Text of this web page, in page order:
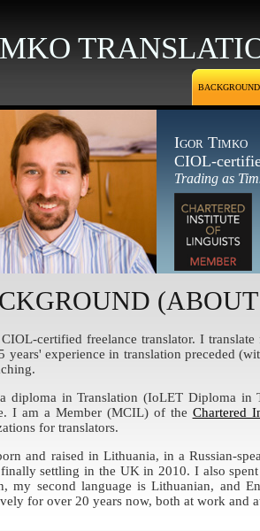
BACKGROUND
Igor Timko
CIOL-
Trading as
certified freelance translator. I
years' experience in translation preceded
diploma in Translation (IoLET Diploma in
I am a Member (MCIL) of the Chartered
for translators.
and raised in Lithuania, in a Russian-
settling in the UK in 2010. I also
my second language is Lithuanian, and
for over 20 years now, both at work and